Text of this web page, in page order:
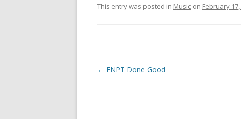
This entry was posted in Music on February 17,
Post
← ENPT Done Good